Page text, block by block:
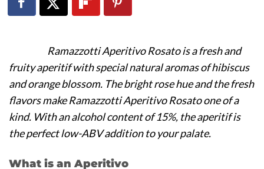
Ramazzotti Aperitivo Rosato is a fresh and
fruity aperitif with special natural aromas of hibiscus
and orange blossom. The bright rose hue and the fresh
flavors make Ramazzotti Aperitivo Rosato one of a
kind. With an alcohol content of 15%, the aperitif is
the perfect low-ABV addition to your palate.
What is an Aperitivo